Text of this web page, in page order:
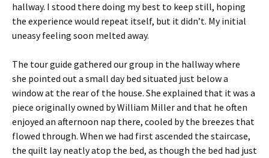
hallway. I stood there doing my best to keep still, hoping
the experience would repeat itself, but it didn’t. My initial
uneasy feeling soon melted away.
The tour guide gathered our group in the hallway where
she pointed out a small day bed situated just below a
window at the rear of the house. She explained that it was a
piece originally owned by William Miller and that he often
enjoyed an afternoon nap there, cooled by the breezes that
flowed through. When we had first ascended the staircase,
the quilt lay neatly atop the bed, as though the bed had just